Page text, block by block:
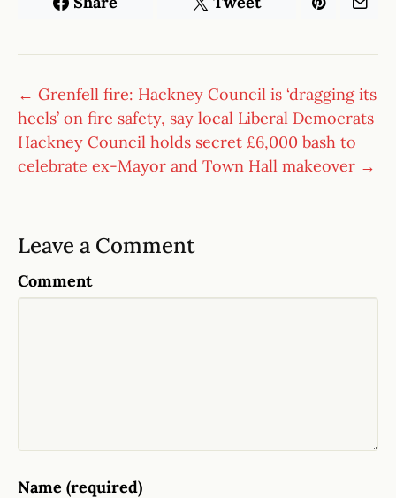
← Grenfell fire: Hackney Council is ‘dragging its
heels’ on fire safety, say local Liberal Democrats
Hackney Council holds secret £6,000 bash to
celebrate ex-Mayor and Town Hall makeover →
Leave a Comment
Comment
Name (required)